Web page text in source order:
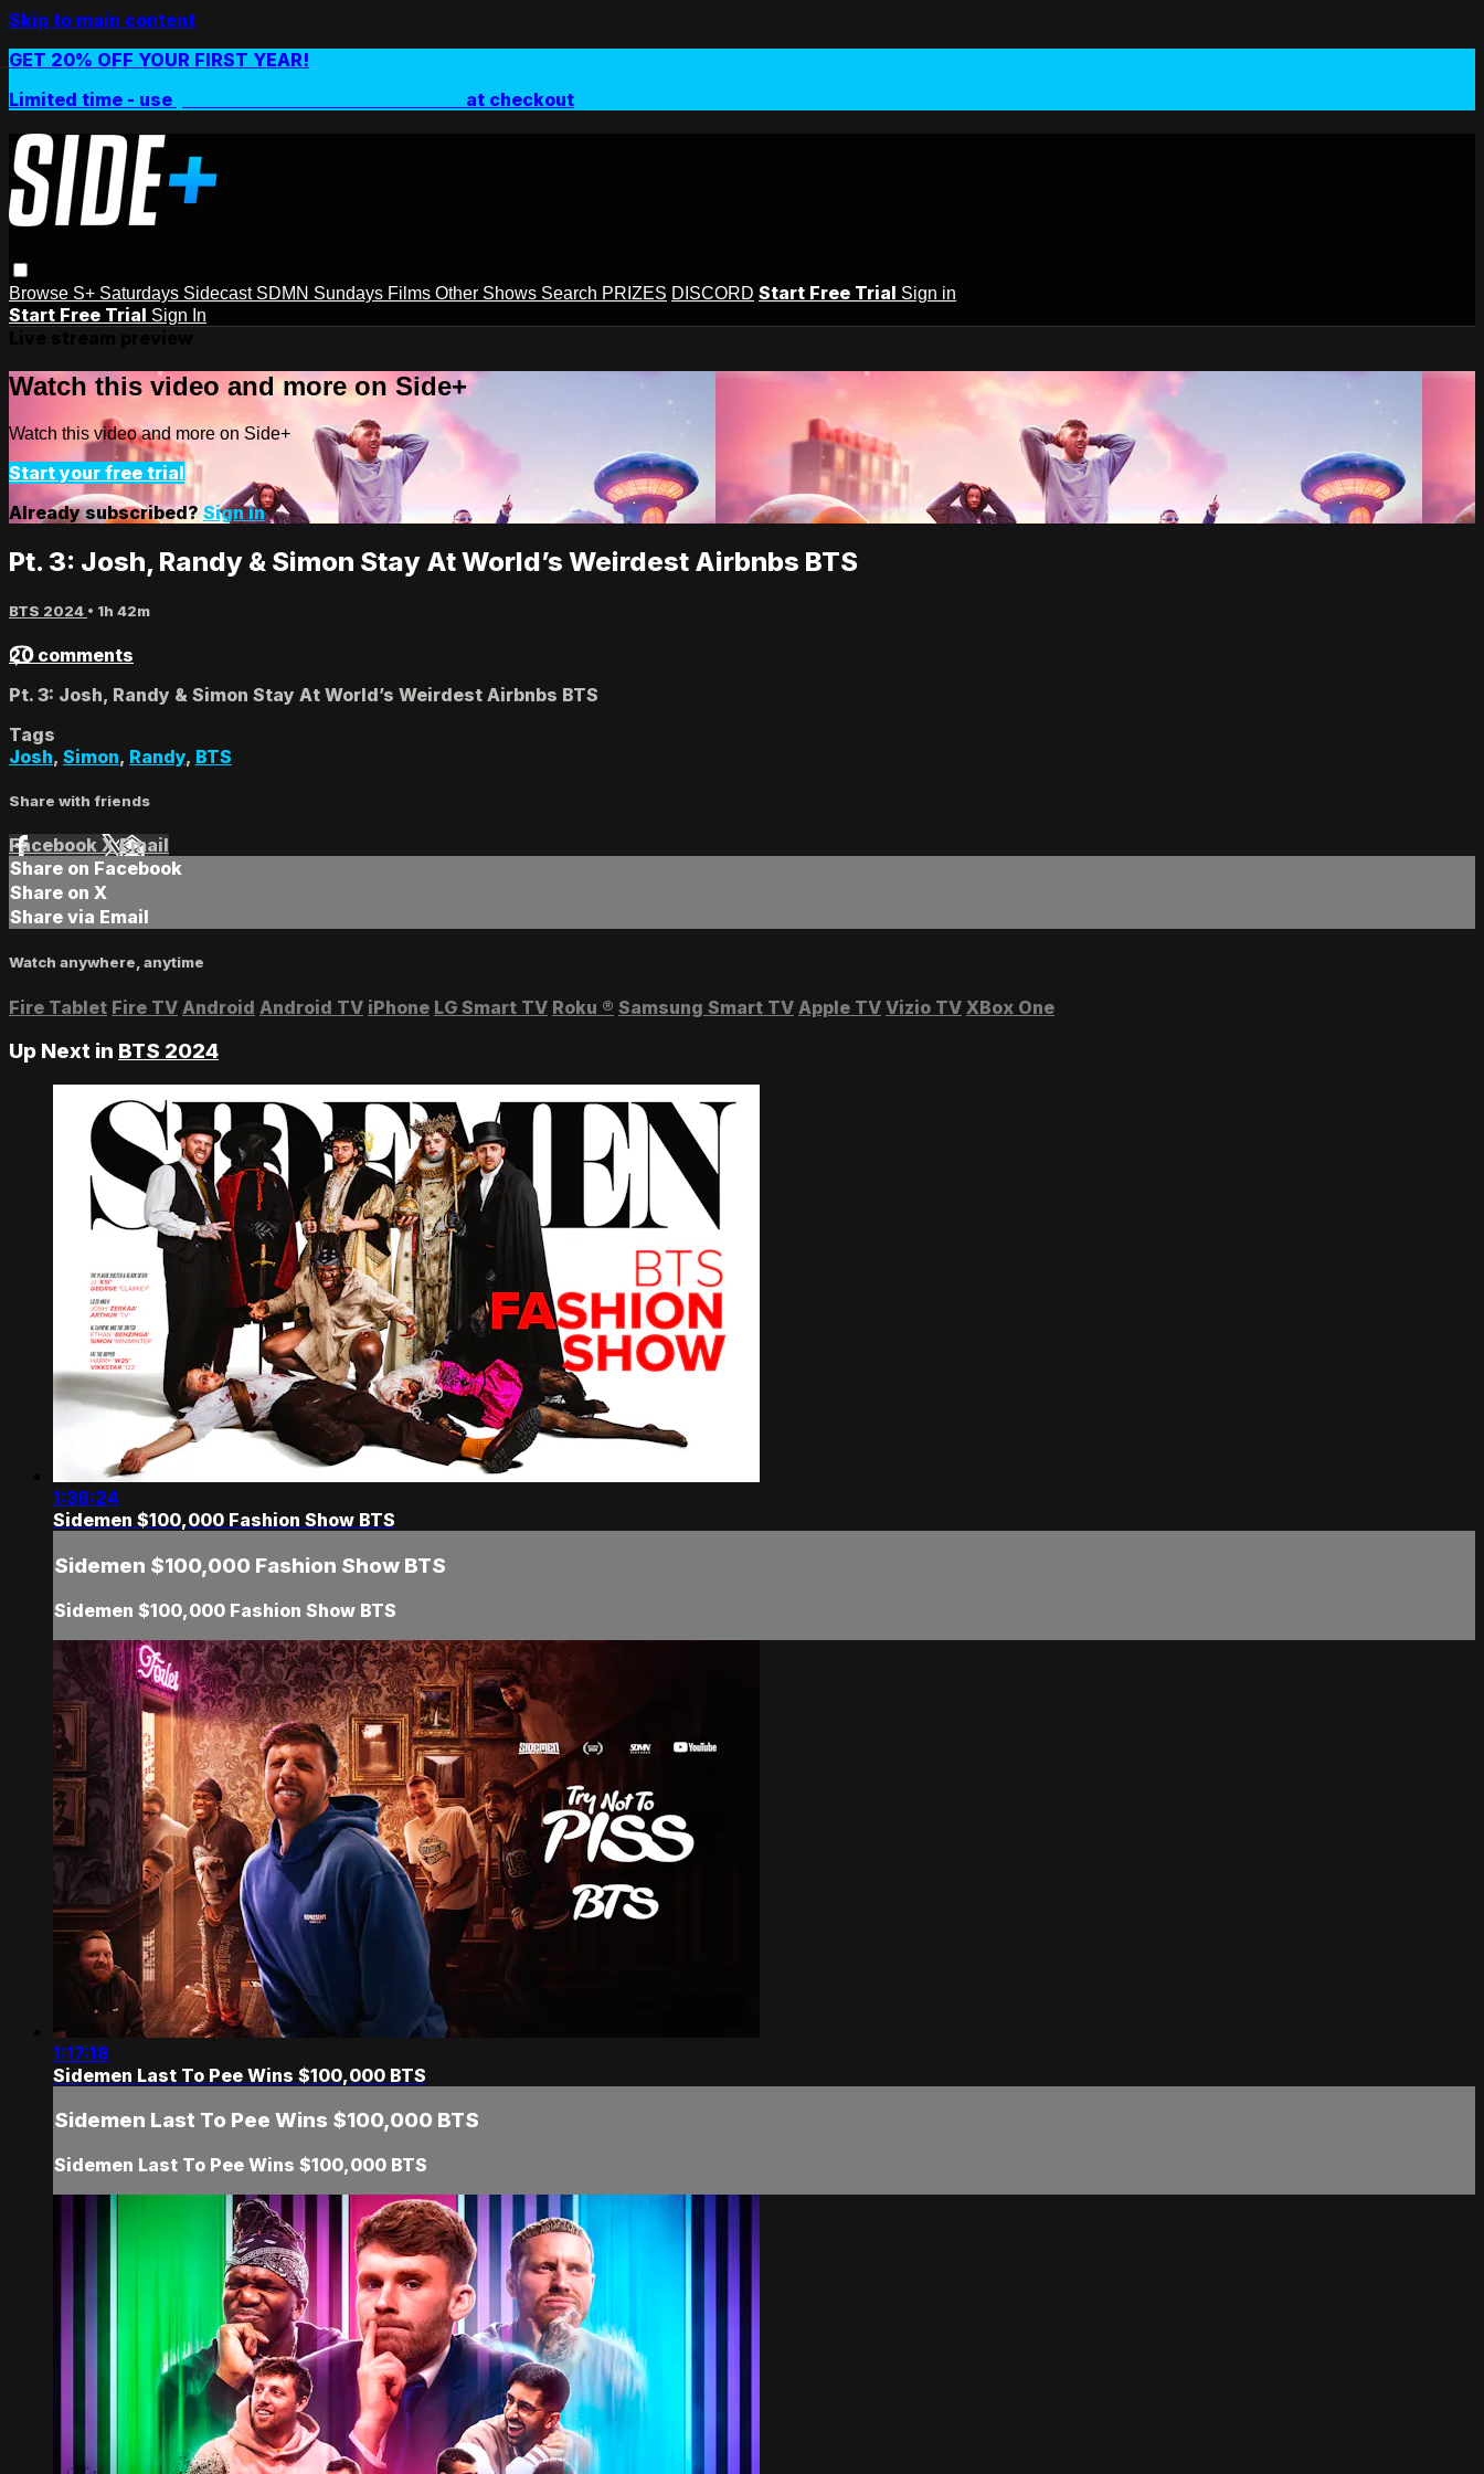
Skip to main content
GET 20% OFF YOUR FIRST YEAR!
Limited time - use
at checkout
Browse S+ Saturdays Sidecast SDMN Sundays Films Other Shows Search PRIZES DISCORD Start Free Trial Sign in
Start Free Trial Sign In
Watch this video and more on Side+
Watch this video and more on Side+
Start your free trial
Already subscribed?Sign in
Pt. 3: Josh, Randy & Simon Stay At World’s Weirdest Airbnbs BTS
BTS 2024 • 1h 42m
20 comments
Pt. 3: Josh, Randy & Simon Stay At World’s Weirdest Airbnbs BTS
Tags
Josh, Simon, Randy, BTS
Share with friends
Facebook XEmail
Share on Facebook
Share on X
Share via Email
Watch anywhere, anytime
Fire Tablet Fire TV Android Android TV iPhone LG Smart TV Roku ® Samsung Smart TV Apple TV Vizio TV XBox One
Up Next in BTS 2024
1:36:24
Sidemen $100,000 Fashion Show BTS
Sidemen $100,000 Fashion Show BTS
Sidemen $100,000 Fashion Show BTS
1:17:18
Sidemen Last To Pee Wins $100,000 BTS
Sidemen Last To Pee Wins $100,000 BTS
Sidemen Last To Pee Wins $100,000 BTS